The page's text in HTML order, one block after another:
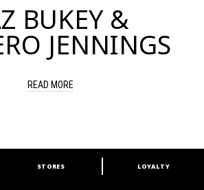
BUKEY &
JENNINGS
READ MORE
LOVER?
STORES LOYALTY